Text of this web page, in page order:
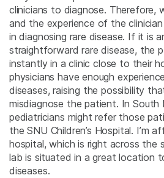
clinicians to diagnose. Therefore,
and the experience of the
in diagnosing rare disease. If it is
straightforward rare disease, the
instantly in a clinic close to their
physicians have enough
diseases, raising the possibility
misdiagnose the patient. In South
pediatricians might refer those
the SNU Children’s Hospital. I’m
hospital, which is right across the
lab is situated in a great location
diseases.